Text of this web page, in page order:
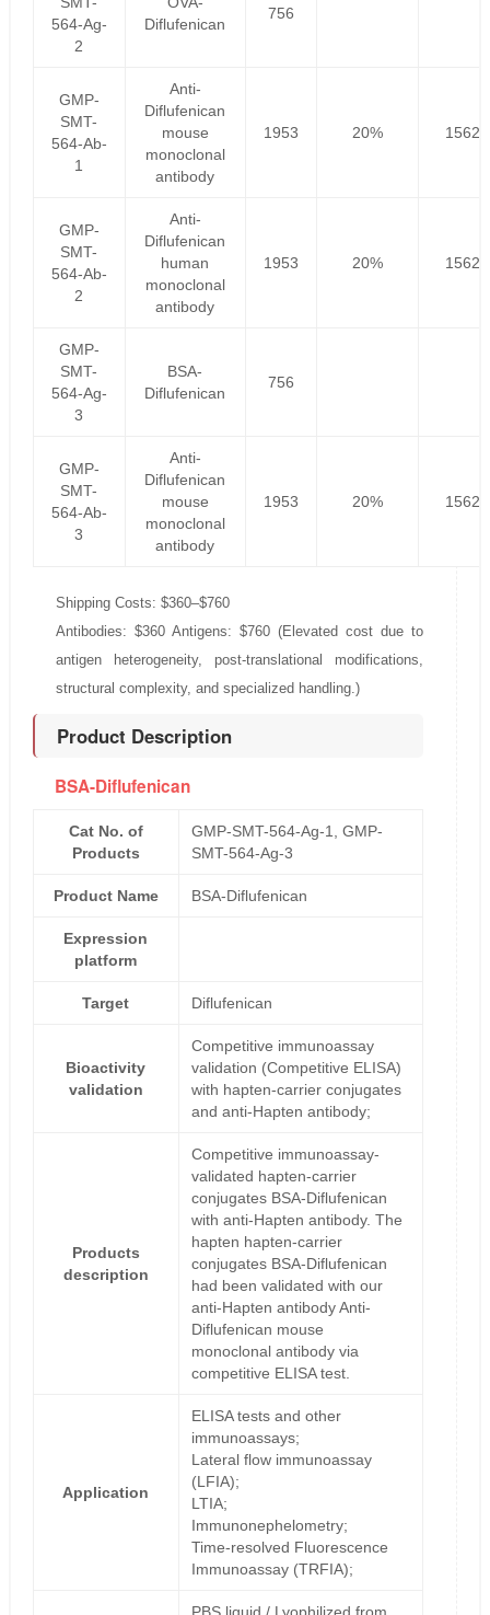
564-Ag-
2
Diflufenican
756
GMP-
SMT-
564-Ab-
1
Anti-
Diflufenican
mouse
monoclonal
antibody
1953 20%
GMP-
SMT-
564-Ab-
2
Anti-
Diflufenican
human
monoclonal
antibody
1953 20%
GMP-
SMT-
564-Ag-
3
BSA-
Diflufenican
756
GMP-
SMT-
564-Ab-
3
Anti-
Diflufenican
mouse
monoclonal
antibody
1953 20%
Shipping Costs: $360–$760
Antibodies: $360 Antigens: $760 (Elevated cost due to
antigen heterogeneity, post-translational modifications,
structural complexity, and specialized handling.)
Product Description
BSA-Diflufenican
Cat No. of
Products
GMP-SMT-564-Ag-1, GMP-
SMT-564-Ag-3
Product Name BSA-Diflufenican
Expression
platform
Target Diflufenican
Bioactivity
validation
Competitive immunoassay
validation (Competitive ELISA)
with hapten-carrier conjugates
and anti-Hapten antibody;
Products
description
Competitive immunoassay-
validated hapten-carrier
conjugates BSA-Diflufenican
with anti-Hapten antibody. The
hapten hapten-carrier
conjugates BSA-Diflufenican
had been validated with our
anti-Hapten antibody Anti-
Diflufenican mouse
monoclonal antibody via
competitive ELISA test.
Application
ELISA tests and other
immunoassays;
Lateral flow immunoassay
(LFIA);
LTIA;
Immunonephelometry;
Time-resolved Fluorescence
Immunoassay (TRFIA);